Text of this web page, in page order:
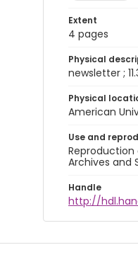
Extent
4 pages
Physical
newsletter ;
Physical
American
Use and
Archives and
Handle
http://